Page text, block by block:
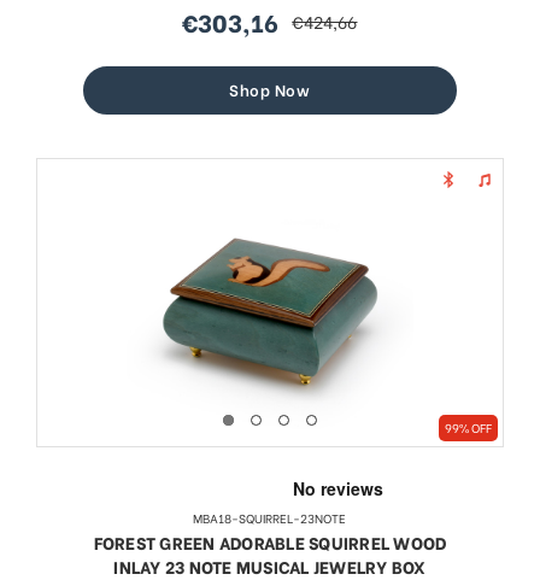
sale
€303,16 regular
€424,66
Shop Now
99% OFF
MBA18-SQUIRREL-23NOTE
FOREST GREEN ADORABLE SQUIRREL WOOD
INLAY 23 NOTE MUSICAL JEWELRY BOX